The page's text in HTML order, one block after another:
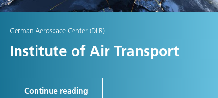
German Aerospace Center (DLR)
Institute of Air Transport
Continue reading